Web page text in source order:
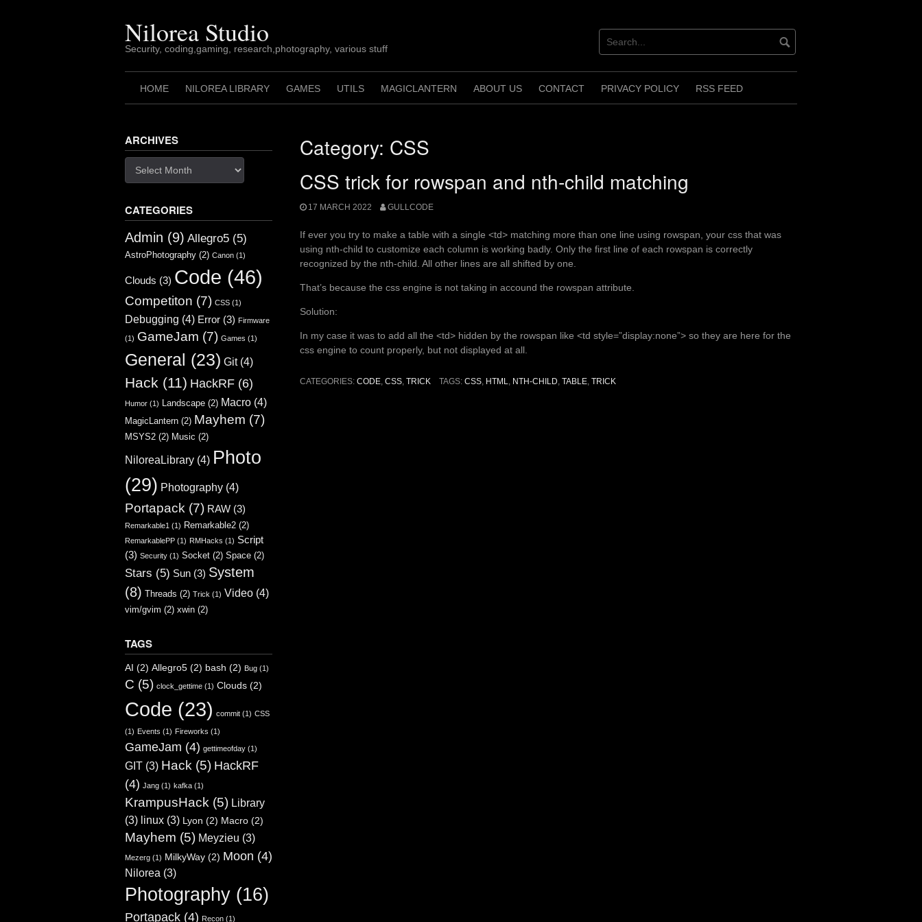
Nilorea Studio
Security, coding,gaming, research,photography, various stuff
HOME NILOREA LIBRARY GAMES UTILS MAGICLANTERN ABOUT US CONTACT PRIVACY POLICY RSS FEED
Category: CSS
CSS trick for rowspan and nth-child matching
17 MARCH 2022 GULLCODE
If ever you try to make a table with a single <td> matching more than one line using rowspan, your css that was
using nth-child to customize each column is working badly. Only the first line of each rowspan is correctly
recognized by the nth-child. All other lines are all shifted by one.
That’s because the css engine is not taking in accound the rowspan attribute.
Solution:
In my case it was to add all the <td> hidden by the rowspan like <td style=”display:none”> so they are here for the
css engine to count properly, but not displayed at all.
CATEGORIES: CODE CSS TRICK TAGS: CSS, HTML NTH-CHILD TABLE, TRICK
ARCHIVES
CATEGORIES
Admin (9) Allegro5 (5)
AstroPhotography (2) Canon (1)
Clouds (3) Code (46)
Competiton (7) CSS (1)
Debugging (4) Error (3) Firmware
(1) GameJam (7) Games (1)
General (23) Git(4)
Hack (11) HackRF (6)
Humor (1) Landscape (2) Macro (4)
MagicLantern (2) Mayhem (7)
MSYS2 (2) Music (2)
NiloreaLibrary (4) Photo
(29) Photography (4)
Portapack (7) RAW (3)
Remarkable1 (1) Remarkable2 (2)
RemarkablePP (1) RMHacks (1) Script
(3) Security (1) Socket (2) Space (2)
Stars (5) Sun (3) System
(8) Threads (2) Trick (1) Video (4)
vim/gvim (2) xwin (2)
TAGS
AI (2) Allegro5 (2) bash (2) Bug (1)
C (5) clock_gettime (1) Clouds (2)
Code (23) commit (1) CSS
(1) Events (1) Fireworks (1)
GameJam (4) gettimeofday (1)
GIT (3) Hack (5) HackRF
(4) Jang (1) kafka (1)
KrampusHack (5) Library
(3) linux (3) Lyon (2) Macro (2)
Mayhem (5) Meyzieu (3)
Mezerg (1) MilkyWay (2) Moon (4)
Nilorea (3)
Photography (16)
Portapack (4) Recon (1)